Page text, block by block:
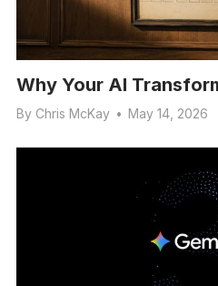
Why Your AI
By Chris McKay • May 14, 2026